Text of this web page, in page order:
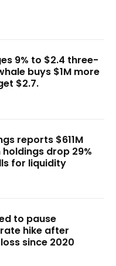
9% to $2.4 three-
buys $1M more
$2.7.
reports $611M
holdings drop 29%
for liquidity
to pause
hike after
since 2020